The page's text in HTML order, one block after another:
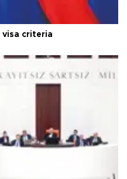
visa criteria